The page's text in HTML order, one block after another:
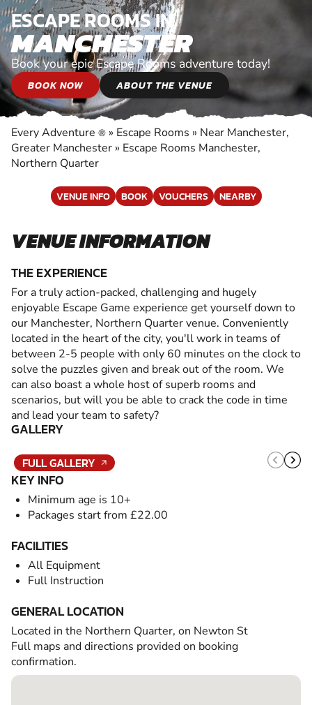
ESCAPE ROOMS IN
MANCHESTER
Book your epic Escape Rooms adventure today!
BOOK NOW ABOUT THE VENUE
Every Adventure ® » Escape Rooms » Near Manchester,
Greater Manchester » Escape Rooms Manchester,
Northern Quarter
VENUE INFO BOOK VOUCHERS NEARBY
VENUE INFORMATION
THE EXPERIENCE
For a truly action-packed, challenging and hugely
enjoyable Escape Game experience get yourself down to
our Manchester, Northern Quarter venue. Conveniently
located in the heart of the city, you'll work in teams of
between 2-5 people with only 60 minutes on the clock to
solve the puzzles given and break out of the room. We
can also boast a whole host of superb rooms and
scenarios, but will you be able to crack the code in time
and lead your team to safety?
GALLERY
FULL GALLERY
KEY INFO
Minimum age is 10+
Packages start from £22.00
FACILITIES
All Equipment
Full Instruction
GENERAL LOCATION
Located in the Northern Quarter, on Newton St
Full maps and directions provided on booking
confirmation.